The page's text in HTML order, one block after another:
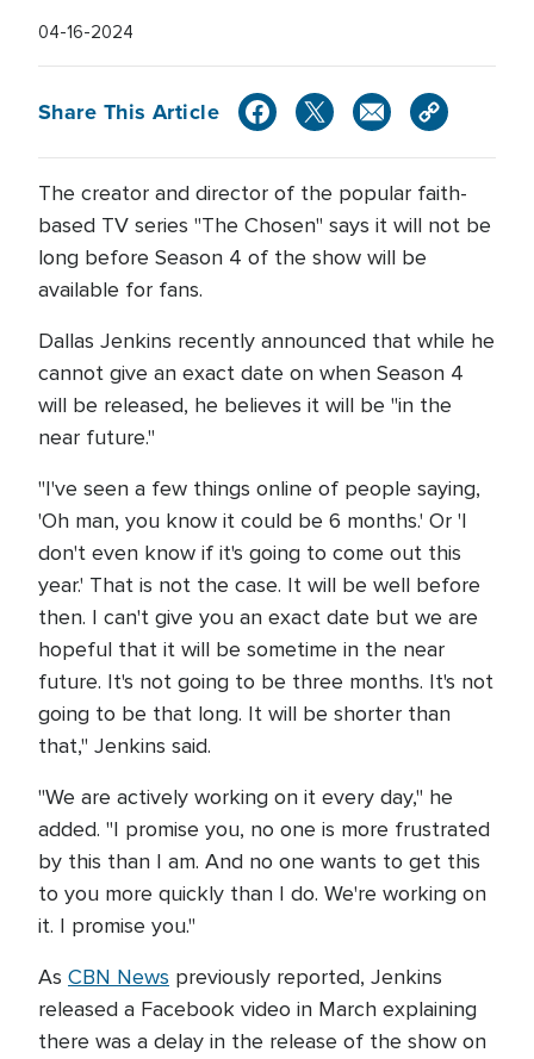
04-16-2024
Share This Article
The creator and director of the popular faith-
based TV series "The Chosen" says it will not be
long before Season 4 of the show will be
available for fans.
Dallas Jenkins recently announced that while he
cannot give an exact date on when Season 4
will be released, he believes it will be "in the
near future."
"I've seen a few things online of people saying,
'Oh man, you know it could be 6 months.' Or 'I
don't even know if it's going to come out this
year.' That is not the case. It will be well before
then. I can't give you an exact date but we are
hopeful that it will be sometime in the near
future. It's not going to be three months. It's not
going to be that long. It will be shorter than
that," Jenkins said.
"We are actively working on it every day," he
added. "I promise you, no one is more frustrated
by this than I am. And no one wants to get this
to you more quickly than I do. We're working on
it. I promise you."
As CBN News previously reported, Jenkins
released a Facebook video in March explaining
there was a delay in the release of the show on